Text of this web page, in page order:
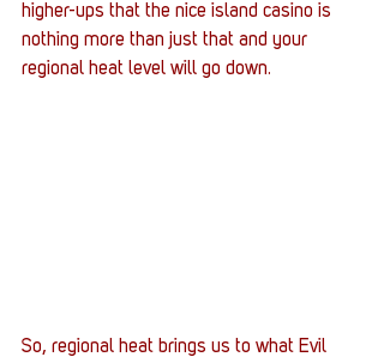
higher-ups that the nice island casino is
nothing more than just that and your
regional heat level will go down.
So, regional heat brings us to what Evil